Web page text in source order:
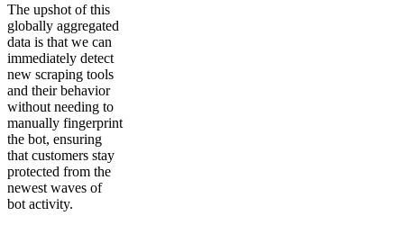
The upshot of this
globally aggregated
data is that we can
immediately detect
new scraping tools
and their behavior
without needing to
manually fingerprint
the bot, ensuring
that customers stay
protected from the
newest waves of
bot activity.